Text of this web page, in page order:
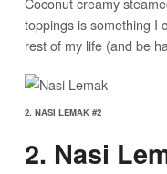
toppings is something I
rest of my life (and be
2. NASI LEMAK #2
2. Nasi